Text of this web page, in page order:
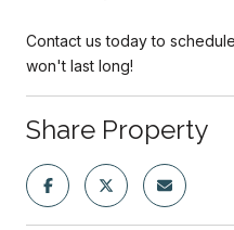
Contact us today to
won't last long!
Share Property